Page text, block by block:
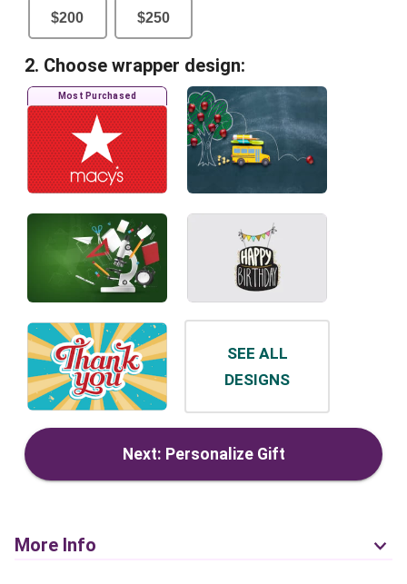
$200 $250
2. Choose wrapper design:
Most Purchased
SEE ALL
DESIGNS
Next: Personalize Gift
More Info